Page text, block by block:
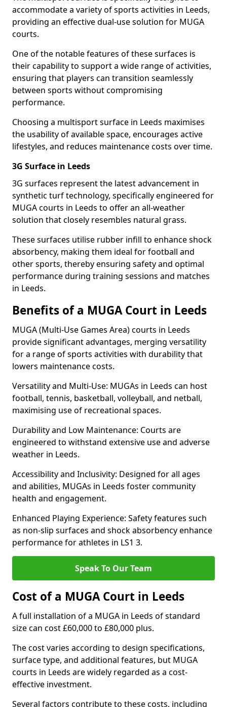
accommodate a variety of sports activities in Leeds,
providing an effective dual-use solution for MUGA
courts.
One of the notable features of these surfaces is
their capability to support a wide range of activities,
ensuring that players can transition seamlessly
between sports without compromising
performance.
Choosing a multisport surface in Leeds maximises
the usability of available space, encourages active
lifestyles, and reduces maintenance costs over time.
3G Surface in Leeds
3G surfaces represent the latest advancement in
synthetic turf technology, specifically engineered for
MUGA courts in Leeds to offer an all-weather
solution that closely resembles natural grass.
These surfaces utilise rubber infill to enhance shock
absorbency, making them ideal for football and
other sports, thereby ensuring safety and optimal
performance during training sessions and matches
in Leeds.
Benefits of a MUGA Court in Leeds
MUGA (Multi-Use Games Area) courts in Leeds
provide significant advantages, merging versatility
for a range of sports activities with durability that
lowers maintenance costs.
Versatility and Multi-Use: MUGAs in Leeds can host
football, tennis, basketball, volleyball, and netball,
maximising use of recreational spaces.
Durability and Low Maintenance: Courts are
engineered to withstand extensive use and adverse
weather in Leeds.
Accessibility and Inclusivity: Designed for all ages
and abilities, MUGAs in Leeds foster community
health and engagement.
Enhanced Playing Experience: Safety features such
as non-slip surfaces and shock absorbency enhance
performance for athletes in LS1 3.
Speak To Our Team
Cost of a MUGA Court in Leeds
A full installation of a MUGA in Leeds of standard
size can cost £60,000 to £80,000 plus.
The cost varies according to design specifications,
surface type, and additional features, but MUGA
courts in Leeds are widely regarded as a cost-
effective investment.
Several factors contribute to these costs, including